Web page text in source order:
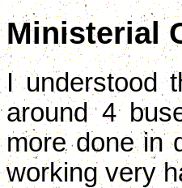
Ministerial
I understood
around 4
more done in
working very